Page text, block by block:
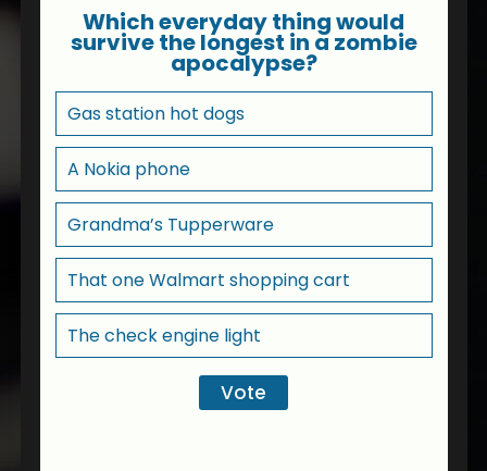
Which everyday thing would
survive the longest in a zombie
apocalypse?
Gas station hot dogs
A Nokia phone
Grandma’s Tupperware
That one Walmart shopping cart
The check engine light